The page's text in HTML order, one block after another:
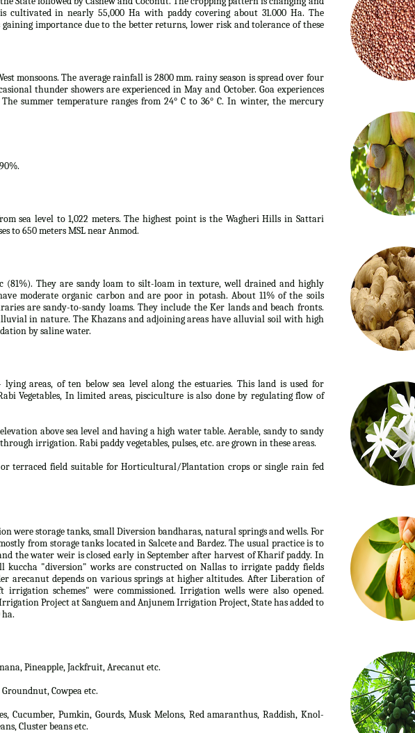
cultivated in nearly 55,000 Ha with paddy covering about 31.000 Ha. The
importance due to the better returns, lower risk and tolerance of these
monsoons. The average rainfall is 2800 mm. rainy season is spread over four
thunder showers are experienced in May and October. Goa experiences
summer temperature ranges from 24° C to 36° C. In winter, the mercury
sea level to 1,022 meters. The highest point is the Wagheri Hills in Sattari
to 650 meters MSL near Anmod.
(81%). They are sandy loam to silt-loam in texture, well drained and highly
moderate organic carbon and are poor in potash. About 11% of the soils
are sandy-to-sandy loams. They include the Ker lands and beach fronts.
in nature. The Khazans and adjoining areas have alluvial soil with high
by saline water.
areas, of ten below sea level along the estuaries. This land is used for
Vegetables, In limited areas, pisciculture is also done by regulating flow of
above sea level and having a high water table. Aerable, sandy to sandy
irrigation. Rabi paddy vegetables, pulses, etc. are grown in these areas.
terraced field suitable for Horticultural/Plantation crops or single rain fed
were storage tanks, small Diversion bandharas, natural springs and wells. For
from storage tanks located in Salcete and Bardez. The usual practice is to
the water weir is closed early in September after harvest of Kharif paddy. In
kuccha "diversion" works are constructed on Nallas to irrigate paddy fields
arecanut depends on various springs at higher altitudes. After Liberation of
schemes" were commissioned. Irrigation wells were also opened.
Project at Sanguem and Anjunem Irrigation Project, State has added to
Pineapple, Jackfruit, Arecanut etc.
Groundnut, Cowpea etc.
Cucumber, Pumkin, Gourds, Musk Melons, Red amaranthus, Raddish, Knol-
Cluster beans etc.